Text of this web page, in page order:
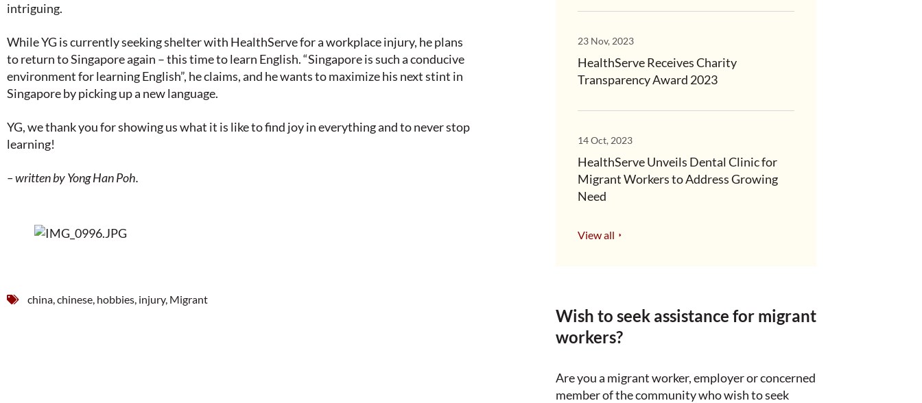
intriguing.
While YG is currently seeking shelter with HealthServe for a workplace injury, he plans
to return to Singapore again – this time to learn English. “Singapore is such a conducive
environment for learning English”, he claims, and he wants to maximize his next stint in
Singapore by picking up a new language.
YG, we thank you for showing us what it is like to find joy in everything and to never stop
learning!
– written by Yong Han Poh.
china,chinese, hobbies, injury, Migrant
23 Nov, 2023
HealthServe Receives Charity
Transparency Award 2023
14 Oct, 2023
HealthServe Unveils Dental Clinic for
Migrant Workers to Address Growing
Need
View all
Wish to seek assistance for migrant
workers?
Are you a migrant worker, employer or concerned
member of the community who wish to seek